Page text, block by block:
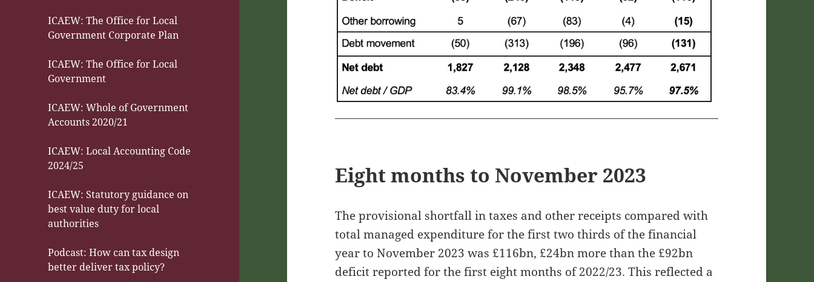
ICAEW: The Office for Local
Government Corporate Plan
ICAEW: The Office for Local
Government
ICAEW: Whole of Government
Accounts 2020/21
ICAEW: Local Accounting Code
2024/25
ICAEW: Statutory guidance on
best value duty for local
authorities
Podcast: How can tax design
better deliver tax policy?
Eight months to November 2023
The provisional shortfall in taxes and other receipts compared with
total managed expenditure for the first two thirds of the financial
year to November 2023 was £116bn, £24bn more than the £92bn
deficit reported for the first eight months of 2022/23. This reflected a